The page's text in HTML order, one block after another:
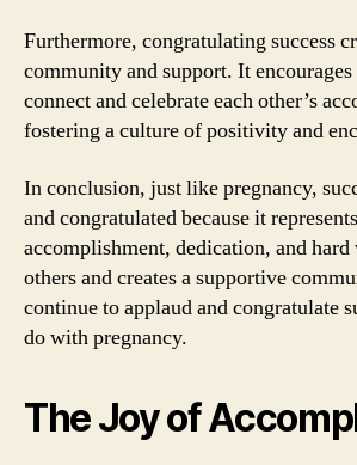
Furthermore, congratulating success
community and support. It
connect and celebrate each other’s
fostering a culture of positivity and
In conclusion, just like pregnancy,
and congratulated because it
accomplishment, dedication, and
others and creates a supportive
continue to applaud and congratulate
do with pregnancy.
The Joy of